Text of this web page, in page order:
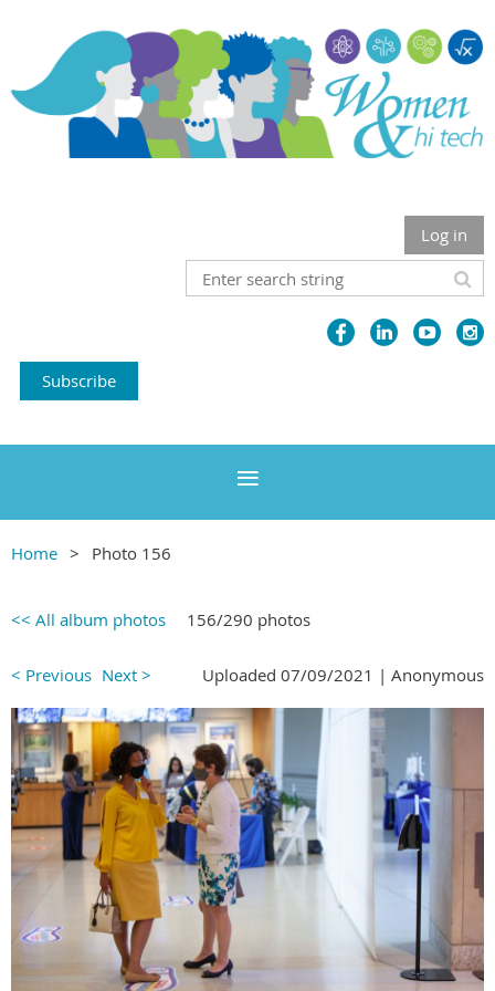
Log in
Subscribe
Home Photo 156
<< All album photos 156/290 photos
< Previous Next > Uploaded 07/09/2021 | Anonymous